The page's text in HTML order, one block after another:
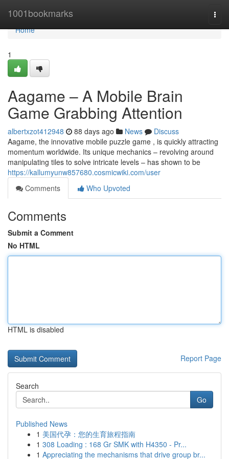
1001bookmarks
Home
Home
1
Aagame – A Mobile Brain
Game Grabbing Attention
albertxzot412948 88 days ago News
Discuss
Aagame, the innovative mobile puzzle game , is quickly attracting
momentum worldwide. Its unique mechanics – revolving around
manipulating tiles to solve intricate levels – has shown to be
https://kallumyunw857680.cosmicwiki.com/user
Comments
Who Upvoted
Comments
Submit a Comment
No HTML
HTML is disabled
Report Page
Search
Go
Published News
1 美国代孕：您的生育旅程指南
1 308 Loading : 168 Gr SMK with H4350 - Pr...
1 Appreciating the mechanisms that drive group br...